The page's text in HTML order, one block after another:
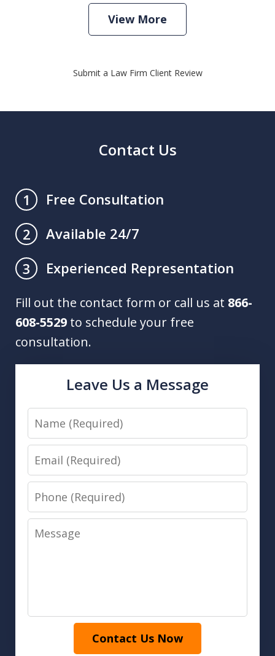
View More
Submit a Law Firm Client Review
Contact Us
1
Free Consultation
2
Available 24/7
3
Experienced Representation
Fill out the contact form or call us at 866-
608-5529 to schedule your free
consultation.
Leave Us a Message
Name
Email
Phone
Message
Contact Us Now